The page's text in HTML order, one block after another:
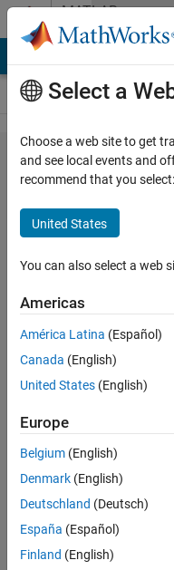
Skip to contentMATLAB
Answers
How to
execute
multiple
optimized
values for
according
to n,
using
Maheen
Fazal
2019
3
Answers
Select a
Choose a web site to get
and see local events and
recommend that you select:
United States
You can also select a web
Americas
América Latina (Español)
Canada (English)
United States (English)
Europe
Belgium (English)
Denmark (English)
Deutschland (Deutsch)
España (Español)
Finland (English)